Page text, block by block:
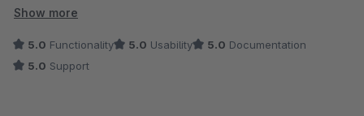
Der Support ist kompetent und sehr flott! Auch ich hatte eine
Sehr zu empfehlen!
Show more
5.0 Functionality 5.0 Usability 5.0 Documentation
5.0 Support